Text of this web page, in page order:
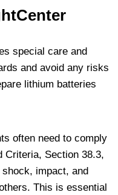
special care and
and avoid any risks
lithium batteries
often need to comply
Criteria, Section 38.3,
impact, and
This is essential